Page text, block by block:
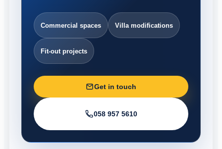
Commercial spaces Villa modifications
Fit-out projects
Get in touch
058 957 5610